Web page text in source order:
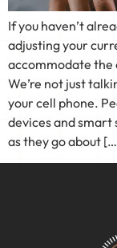
If you haven’t
adjusting your
accommodate the
We’re not just
your cell phone.
devices and smart
as they go about